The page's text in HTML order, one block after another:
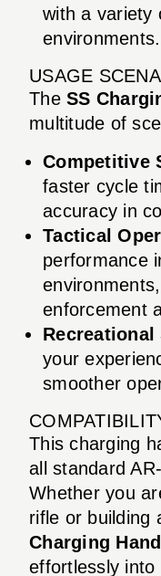
with a variety
environments.
USAGE
The SS
multitude of
Competitive
faster cycle
accuracy in
Tactical
performance
enforcement
Recreational
your
smoother
This charging
all standard
Whether you
rifle or building
Charging
effortlessly into